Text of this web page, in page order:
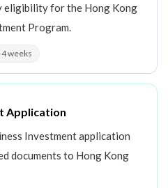
eligibility for the Hong Kong
Program.
weeks
Application
Investment application
documents to Hong Kong